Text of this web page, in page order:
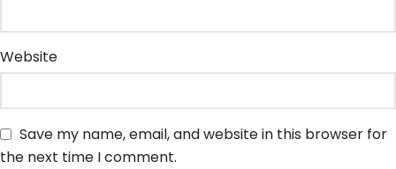
Website
Save my name, email, and website in this browser for
the next time I comment.